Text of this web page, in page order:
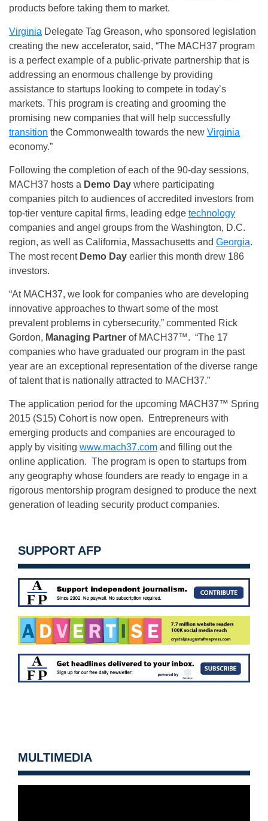
products before taking them to market.
Virginia Delegate Tag Greason, who sponsored legislation
creating the new accelerator, said, “The MACH37 program
is a perfect example of a public-private partnership that is
addressing an enormous challenge by providing
assistance to startups looking to compete in today’s
markets. This program is creating and grooming the
promising new companies that will help successfully
transition the Commonwealth towards the new Virginia
economy.”
Following the completion of each of the 90-day sessions,
MACH37 hosts a Demo Day where participating
companies pitch to audiences of accredited investors from
top-tier venture capital firms, leading edge technology
companies and angel groups from the Washington, D.C.
region, as well as California, Massachusetts and Georgia.
The most recent Demo Day earlier this month drew 186
investors.
“At MACH37, we look for companies who are developing
innovative approaches to thwart some of the most
prevalent problems in cybersecurity,” commented Rick
Gordon, Managing Partner of MACH37™. “The 17
companies who have graduated our program in the past
year are an exceptional representation of the diverse range
of talent that is nationally attracted to MACH37.”
The application period for the upcoming MACH37™ Spring
2015 (S15) Cohort is now open. Entrepreneurs with
emerging products and companies are encouraged to
apply by visiting www.mach37.com and filling out the
online application. The program is open to startups from
any geography whose founders are ready to engage in a
rigorous mentorship program designed to produce the next
generation of leading security product companies.
SUPPORT AFP
MULTIMEDIA